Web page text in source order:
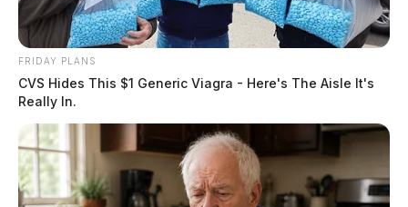
FRIDAY PLANS
CVS Hides This $1 Generic Viagra - Here's The Aisle It's
Really In.